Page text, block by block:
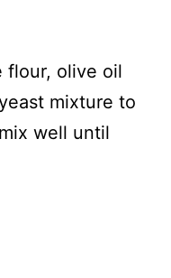
flour, olive oil
mixture to
well until